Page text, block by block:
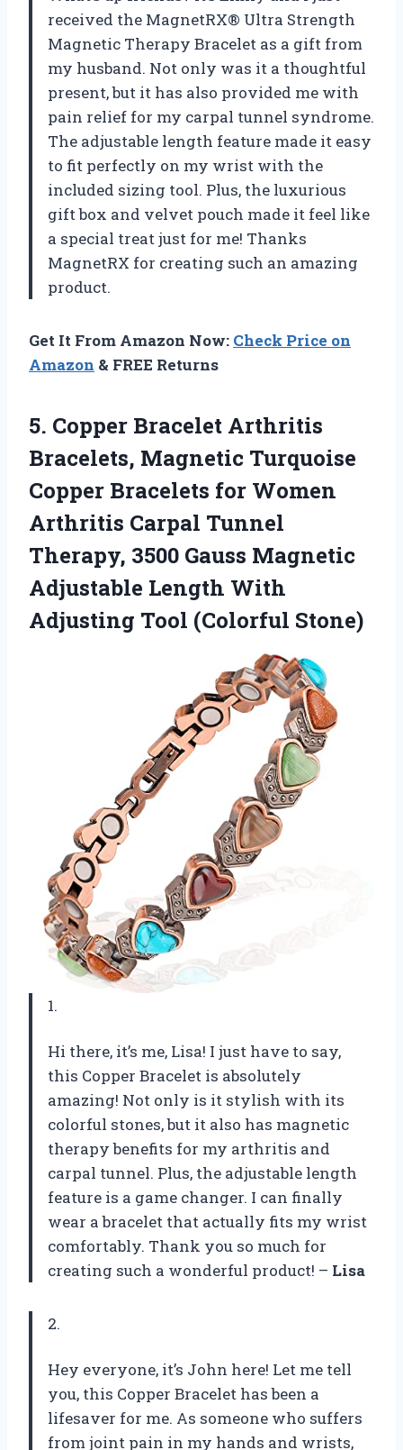
received the MagnetRX® Ultra Strength
Magnetic Therapy Bracelet as a gift from
my husband. Not only was it a thoughtful
present, but it has also provided me with
pain relief for my carpal tunnel syndrome.
The adjustable length feature made it easy
to fit perfectly on my wrist with the
included sizing tool. Plus, the luxurious
gift box and velvet pouch made it feel like
a special treat just for me! Thanks
MagnetRX for creating such an amazing
product.
Get It From Amazon Now: Check Price on
Amazon & FREE Returns
5. Copper Bracelet Arthritis
Bracelets, Magnetic Turquoise
Copper Bracelets for Women
Arthritis Carpal Tunnel
Therapy, 3500 Gauss Magnetic
Adjustable Length With
Adjusting Tool (Colorful Stone)
1.
Hi there, it’s me, Lisa! I just have to say,
this Copper Bracelet is absolutely
amazing! Not only is it stylish with its
colorful stones, but it also has magnetic
therapy benefits for my arthritis and
carpal tunnel. Plus, the adjustable length
feature is a game changer. I can finally
wear a bracelet that actually fits my wrist
comfortably. Thank you so much for
creating such a wonderful product! – Lisa
2.
Hey everyone, it’s John here! Let me tell
you, this Copper Bracelet has been a
lifesaver for me. As someone who suffers
from joint pain in my hands and wrists,